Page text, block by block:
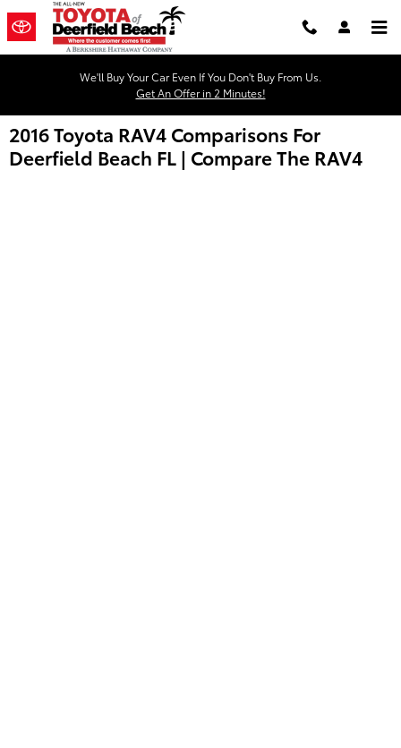
Skip to main content
We'll Buy Your Car Even If You Don't Buy From Us.
Get An Offer in 2 Minutes!
2016 Toyota RAV4 Comparisons For
Deerfield Beach FL | Compare The RAV4